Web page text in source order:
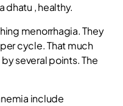
dhatu , healthy.
menorrhagia. They
cycle. That much
several points. The
include